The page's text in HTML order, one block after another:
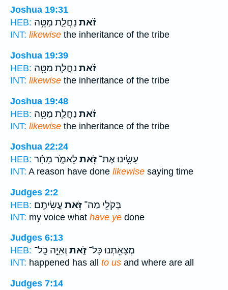
Joshua 19:31
HEB:
זֹ֗את נַחֲלַ֛ת מַטֵּ֥ה
INT: likewise the inheritance of the tribe
Joshua 19:39
HEB:
זֹ֗את נַחֲלַ֛ת מַטֵּ֥ה
INT: likewise the inheritance of the tribe
Joshua 19:48
HEB:
זֹ֗את נַחֲלַ֛ת מַטֵּ֥ה
INT: likewise the inheritance of the tribe
Joshua 22:24
HEB:
עָשִׂ֥ינוּ אֶת־ זֹ֖אתלֵאמֹ֑ר מָחָ֗ר
INT: A reason have done likewise saying time
Judges 2:2
HEB:
בְּקֹלִ֖י מַה־ זֹּ֥את עֲשִׂיתֶֽם׃
INT: my voice what have ye done
Judges 6:13
HEB:
מְצָאַ֖תְנוּ כָּל־ זֹ֑את וְאַיֵּ֣ה כָֽל־
INT: happened has all to us and where are all
Judges 7:14